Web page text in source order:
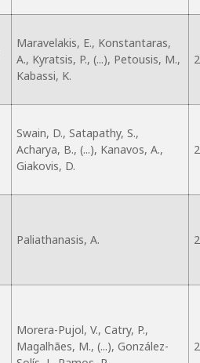
Maravelakis, E., Konstantaras,
A., Kyratsis, P., (...), Petousis, M.,
Kabassi, K.
Swain, D., Satapathy, S.,
Acharya, B., (...), Kanavos, A.,
Giakovis, D.
Paliathanasis, A.
Morera-Pujol, V., Catry, P.,
Magalhães, M., (...), González-